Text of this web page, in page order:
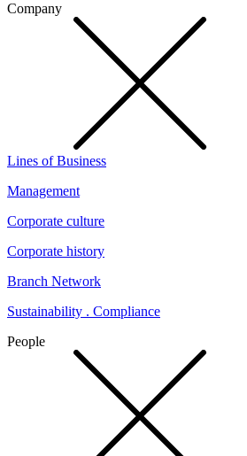
Company
Lines of Business
Management
Corporate culture
Corporate history
Branch Network
Sustainability . Compliance
People